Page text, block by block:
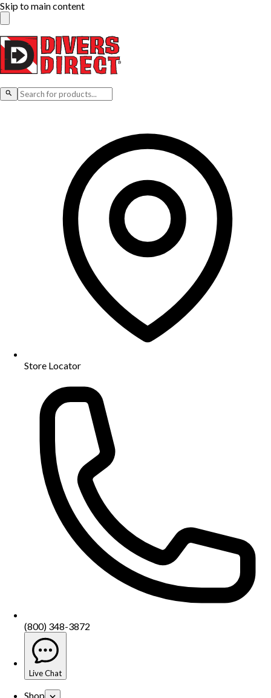
Skip to main content
Store Locator
(800) 348-3872
Live Chat
Shop